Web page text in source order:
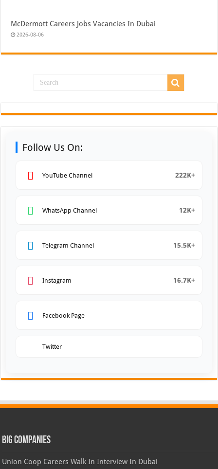
McDermott Careers Jobs Vacancies In Dubai
2026-08-06
Follow Us On:
YouTube Channel 222K+
WhatsApp Channel 12K+
Telegram Channel 15.5K+
Instagram 16.7K+
Facebook Page
Twitter
Big Companies
Union Coop Careers Walk In Interview In Dubai